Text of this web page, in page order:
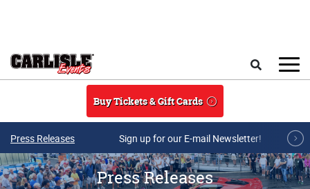
Buy Tickets & Gift Cards
Press Releases Sign up for our E-mail Newsletter!
Press Releases